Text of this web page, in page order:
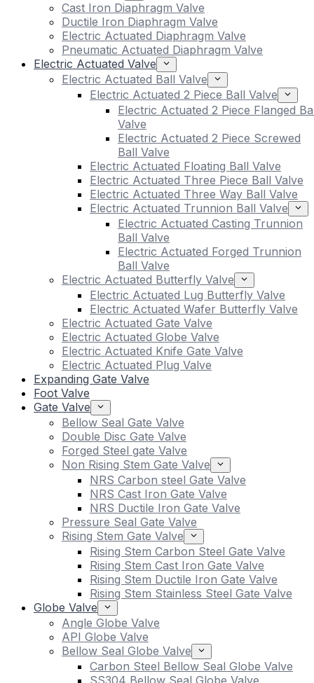
Cast Iron Diaphragm Valve
Ductile Iron Diaphragm Valve
Electric Actuated Diaphragm Valve
Pneumatic Actuated Diaphragm Valve
Electric Actuated Valve
Electric Actuated Ball Valve
Electric Actuated 2 Piece Ball Valve
Electric Actuated 2 Piece Flanged
Valve
Electric Actuated 2 Piece Screwed
Ball Valve
Electric Actuated Floating Ball Valve
Electric Actuated Three Piece Ball Valve
Electric Actuated Three Way Ball Valve
Electric Actuated Trunnion Ball Valve
Electric Actuated Casting Trunnion
Ball Valve
Electric Actuated Forged Trunnion
Ball Valve
Electric Actuated Butterfly Valve
Electric Actuated Lug Butterfly Valve
Electric Actuated Wafer Butterfly Valve
Electric Actuated Gate Valve
Electric Actuated Globe Valve
Electric Actuated Knife Gate Valve
Electric Actuated Plug Valve
Expanding Gate Valve
Foot Valve
Gate Valve
Bellow Seal Gate Valve
Double Disc Gate Valve
Forged Steel gate Valve
Non Rising Stem Gate Valve
NRS Carbon steel Gate Valve
NRS Cast Iron Gate Valve
NRS Ductile Iron Gate Valve
Pressure Seal Gate Valve
Rising Stem Gate Valve
Rising Stem Carbon Steel Gate Valve
Rising Stem Cast Iron Gate Valve
Rising Stem Ductile Iron Gate Valve
Rising Stem Stainless Steel Gate Valve
Globe Valve
Angle Globe Valve
API Globe Valve
Bellow Seal Globe Valve
Carbon Steel Bellow Seal Globe Valve
SS304 Bellow Seal Globe Valve